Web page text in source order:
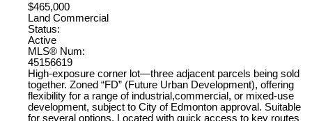
$465,000
Land Commercial
Status:
Active
MLS® Num:
45156619
High-exposure corner lot—three adjacent parcels being sold
together. Zoned “FD” (Future Urban Development), offering
flexibility for a range of industrial,commercial, or mixed-use
development, subject to City of Edmonton approval. Suitable
for several options. Located with quick access to key routes